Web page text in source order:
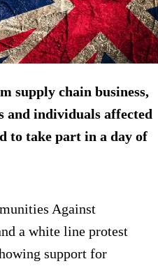
supply chain business,
and individuals affected
to take part in a day of
Against
a white line protest
support for